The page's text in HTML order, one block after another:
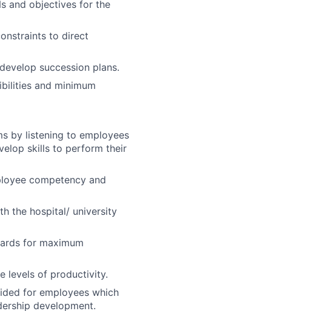
and objectives for the
to direct
succession plans.
and minimum
by listening to employees
skills to perform their
competency and
the hospital/ university
for maximum
levels of productivity.
for employees which
development.